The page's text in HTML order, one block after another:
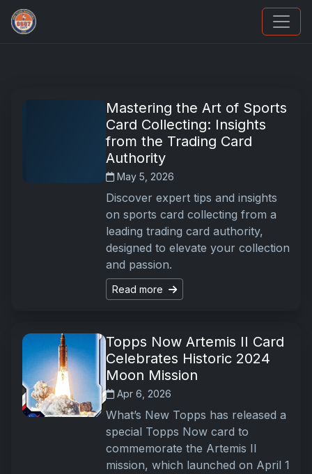
Sports Card Articles
Mastering the Art of Sports
Card Collecting: Insights
from the Trading Card
Authority
May 5, 2026
Discover expert tips and insights
on sports card collecting from a
leading trading card authority,
designed to elevate your collection
and passion.
Read more
Topps Now Artemis II Card
Celebrates Historic 2024
Moon Mission
Apr 6, 2026
What’s New Topps has released a
special Topps Now card to
commemorate the Artemis II
mission, which launched on April 1